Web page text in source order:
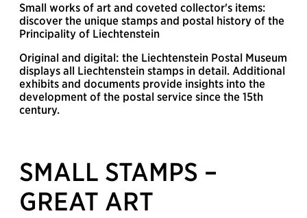
Small works of art and coveted collector's items:
discover the unique stamps and postal history of the
Principality of Liechtenstein
Original and digital: the Liechtenstein Postal Museum
displays all Liechtenstein stamps in detail. Additional
exhibits and documents provide insights into the
development of the postal service since the 15th
century.
SMALL STAMPS –
GREAT ART